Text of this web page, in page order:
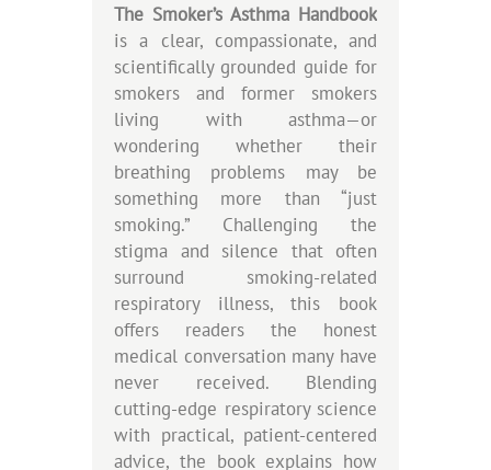
The Smoker’s Asthma Handbook
is a clear, compassionate, and
scientifically grounded guide for
smokers and former smokers
living with asthma—or
wondering whether their
breathing problems may be
something more than “just
smoking.” Challenging the
stigma and silence that often
surround smoking-related
respiratory illness, this book
offers readers the honest
medical conversation many have
never received. Blending
cutting-edge respiratory science
with practical, patient-centered
advice, the book explains how